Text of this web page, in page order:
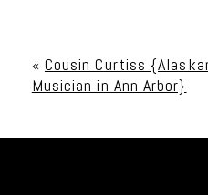
« Cousin Curtiss
Musician in Ann Arbor}